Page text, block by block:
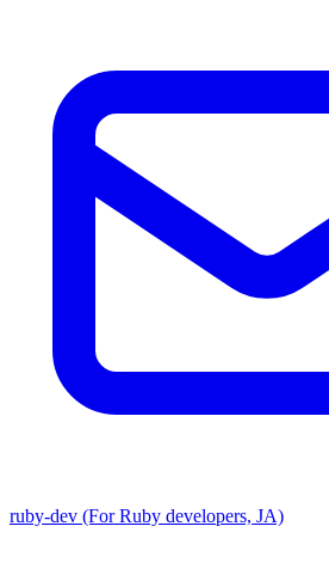
ruby-dev (For Ruby developers, JA)